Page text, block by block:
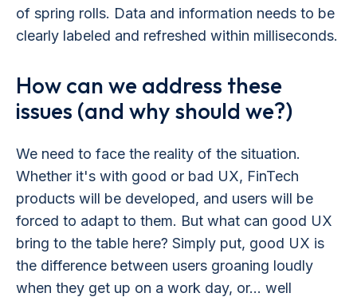
of spring rolls. Data and information needs to be
clearly labeled and refreshed within milliseconds.
How can we address these
issues (and why should we?)
We need to face the reality of the situation.
Whether it's with good or bad UX, FinTech
products will be developed, and users will be
forced to adapt to them. But what can good UX
bring to the table here? Simply put, good UX is
the difference between users groaning loudly
when they get up on a work day, or... well